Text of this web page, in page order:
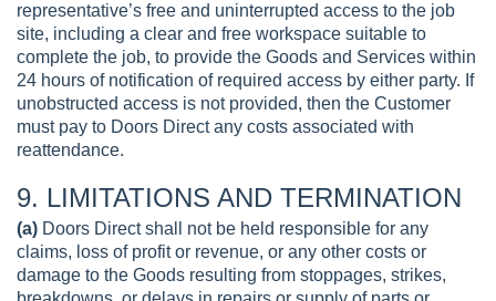
representative’s free and uninterrupted access to the job
site, including a clear and free workspace suitable to
complete the job, to provide the Goods and Services within
24 hours of notification of required access by either party. If
unobstructed access is not provided, then the Customer
must pay to Doors Direct any costs associated with
reattendance.
9. LIMITATIONS AND TERMINATION
(a) Doors Direct shall not be held responsible for any
claims, loss of profit or revenue, or any other costs or
damage to the Goods resulting from stoppages, strikes,